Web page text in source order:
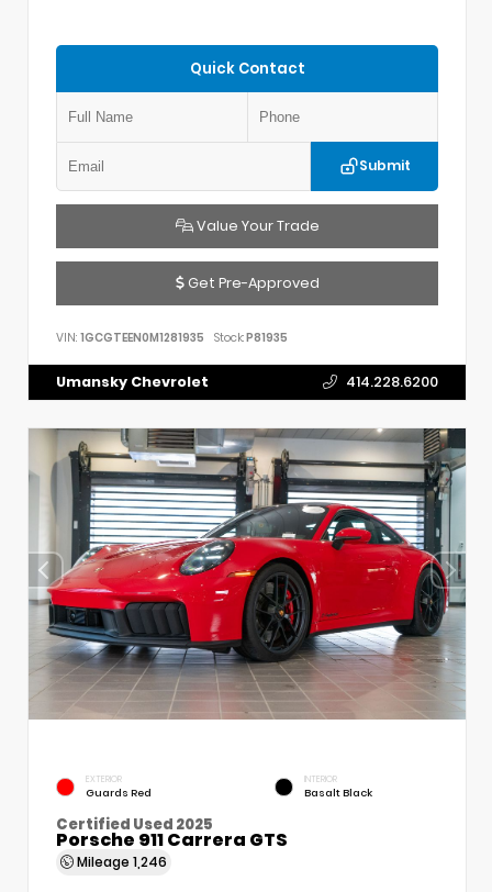
Quick Contact
Submit
Value Your Trade
Get Pre-Approved
VIN: 1GCGTEEN0M1281935 Stock:P81935
Umansky Chevrolet 414.228.6200
EXTERIOR
Guards Red
INTERIOR
Basalt Black
Certified Used 2025
Porsche 911 Carrera GTS
Mileage 1,246